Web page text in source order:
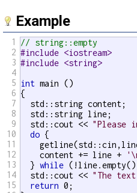
Example
1
2
3
4
5
6
7
8
9
10
11
12
13
14
15
// string::empty
#include <iostream>
#include <string>
int main ()
{
  std::string content;
  std::string line;
  std::cout <<
"Please
do {
    content += line +
  }
while
  std::cout <<
"The
return 0;